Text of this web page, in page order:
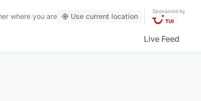
where you are Use current location
Sponsored by
Live Feed